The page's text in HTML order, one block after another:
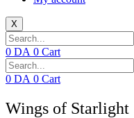
X
0 DA 0 Cart
0 DA 0 Cart
Wings of Starlight